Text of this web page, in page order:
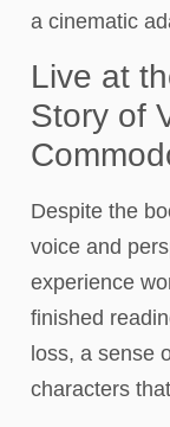
a cinematic
Live at
Story of
Despite the
voice and
experience
finished
loss, a sense
characters